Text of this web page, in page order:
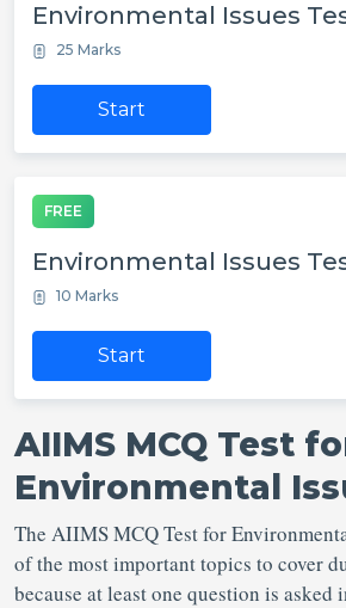
Environmental Issues
25 Marks
Start
FREE
Environmental Issues
10 Marks
Start
AIIMS MCQ Test
Environmental
The AIIMS MCQ Test for
of the most important topics to cover
because at least one question is asked